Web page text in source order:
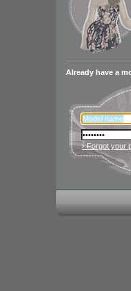
Already have a
› Forgot your